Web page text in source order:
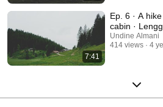
7:41
Ep. 6 · A
cabin ·
Undine Almani
414 views
4